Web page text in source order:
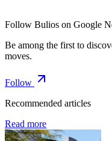
Follow Bulios on Google
Be among the first to
moves.
Follow
Recommended articles
Read more